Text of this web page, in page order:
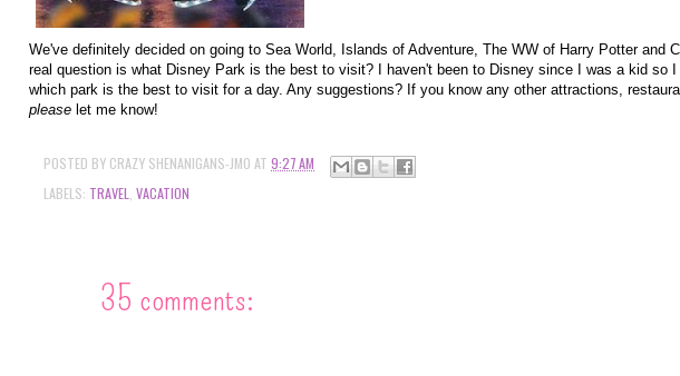
We've definitely decided on going to Sea World, Islands of Adventure, The WW of Harry Potter and
real question is what Disney Park is the best to visit? I haven't been to Disney since I was a kid so
which park is the best to visit for a day. Any suggestions? If you know any other attractions,
please let me know!
POSTED BY CRAZY SHENANIGANS-JMO AT 9:27 AM
LABELS: TRAVEL VACATION
35 comments: